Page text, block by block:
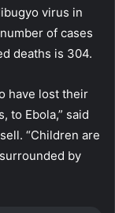
virus in
of cases
deaths is 304.
have lost their
to Ebola,” said
“Children are
by